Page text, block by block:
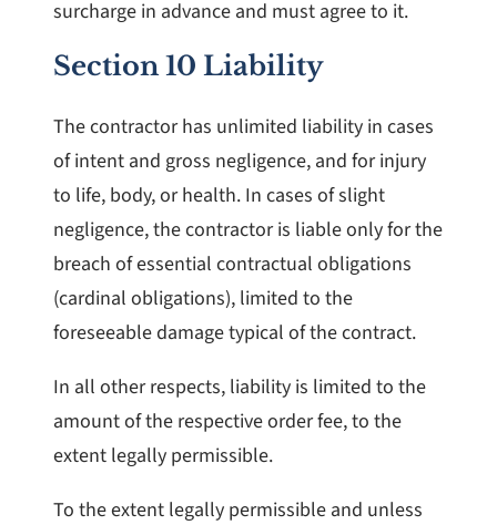
surcharge in advance and must agree to it.
Section 10 Liability
The contractor has unlimited liability in cases
of intent and gross negligence, and for injury
to life, body, or health. In cases of slight
negligence, the contractor is liable only for the
breach of essential contractual obligations
(cardinal obligations), limited to the
foreseeable damage typical of the contract.
In all other respects, liability is limited to the
amount of the respective order fee, to the
extent legally permissible.
To the extent legally permissible and unless